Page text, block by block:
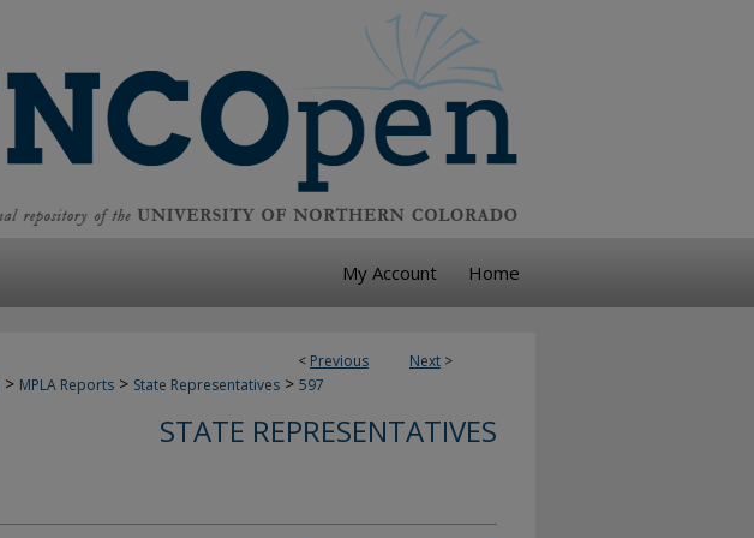
My Account Home
< Previous Next >
> MPLA Reports > State Representatives > 597
STATE REPRESENTATIVES